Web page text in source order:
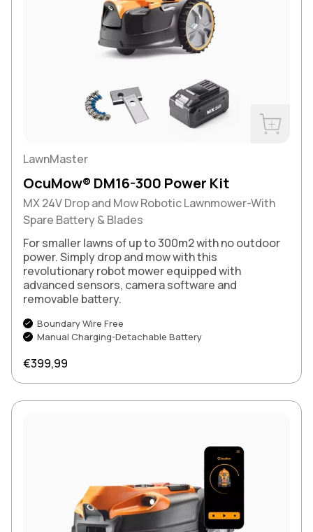
LawnMaster
OcuMow® DM16-300 Power Kit
MX 24V Drop and Mow Robotic Lawnmower-With
Spare Battery & Blades
For smaller lawns of up to 300m2 with no outdoor
power. Simply drop and mow with this
revolutionary robot mower equipped with
advanced sensors, camera software and
removable battery.
Boundary Wire Free
Manual Charging-Detachable Battery
Regular price
€399,99